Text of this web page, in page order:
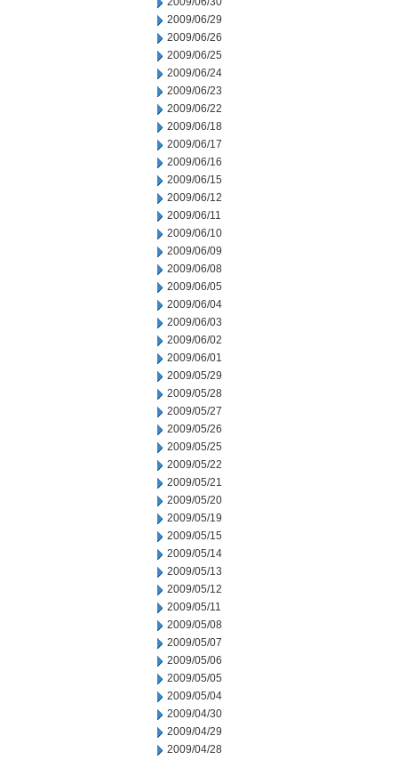
2009/06/29
2009/06/26
2009/06/25
2009/06/24
2009/06/23
2009/06/22
2009/06/18
2009/06/17
2009/06/16
2009/06/15
2009/06/12
2009/06/11
2009/06/10
2009/06/09
2009/06/08
2009/06/05
2009/06/04
2009/06/03
2009/06/02
2009/06/01
2009/05/29
2009/05/28
2009/05/27
2009/05/26
2009/05/25
2009/05/22
2009/05/21
2009/05/20
2009/05/19
2009/05/15
2009/05/14
2009/05/13
2009/05/12
2009/05/11
2009/05/08
2009/05/07
2009/05/06
2009/05/05
2009/05/04
2009/04/30
2009/04/29
2009/04/28